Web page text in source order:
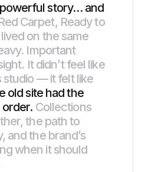
story… and
Carpet, Ready to
on the same
Important
It didn’t feel like
studio — it felt like
old site had the
Collections
the path to
and the brand’s
when it should